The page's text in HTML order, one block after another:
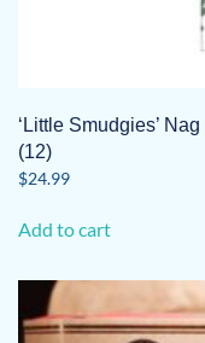
‘Little Smudgies’
(12)
$24.99
Add to cart